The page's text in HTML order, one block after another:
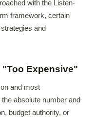
with the Listen-
framework, certain
and
Expensive"
and most
absolute number and
budget authority, or